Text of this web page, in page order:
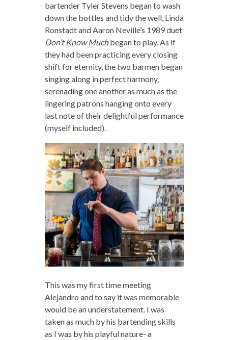
bartender Tyler Stevens began to wash
down the bottles and tidy the well, Linda
Ronstadt and Aaron Neville’s 1989 duet
Don’t Know Muchbegan to play. As if
they had been practicing every closing
shift for eternity, the two barmen began
singing along in perfect harmony,
serenading one another as much as the
lingering patrons hanging onto every
last note of their delightful performance
(myself included).
This was my first time meeting
Alejandro and to say it was memorable
would be an understatement. I was
taken as much by his bartending skills
as I was by his playful nature- a